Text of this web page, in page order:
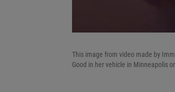
This image from video made by
Good in her vehicle in Minneapolis